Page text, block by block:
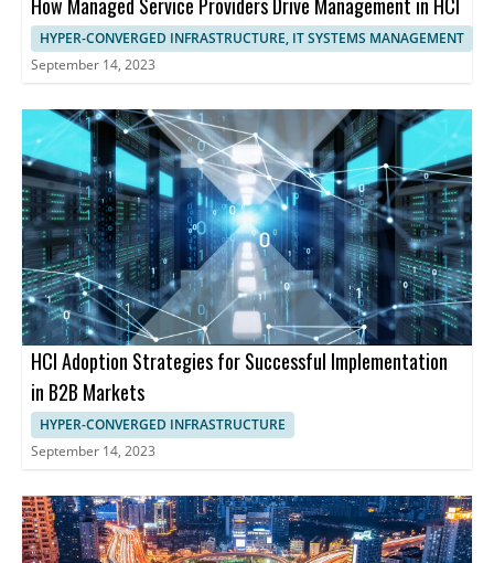
HYPER-CONVERGED INFRASTRUCTURE, IT SYSTEMS MANAGEMENT
September 14, 2023
HCI Adoption Strategies for Successful Implementation
in B2B Markets
HYPER-CONVERGED INFRASTRUCTURE
September 14, 2023